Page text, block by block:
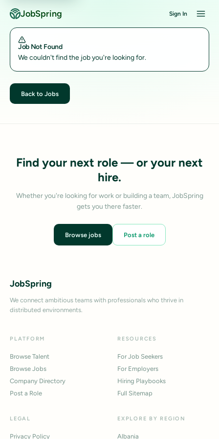
JobSpring Sign In
Job Not Found
We couldn't find the job you're looking for.
Back to Jobs
Find your next role — or your next
hire.
Whether you're looking for work or building a team, JobSpring
gets you there faster.
Browse jobs Post a role
JobSpring
We connect ambitious teams with professionals who thrive in
distributed environments.
PLATFORM
Browse Talent
Browse Jobs
Company Directory
Post a Role
RESOURCES
For Job Seekers
For Employers
Hiring Playbooks
Full Sitemap
LEGAL
Privacy Policy
EXPLORE BY REGION
Albania